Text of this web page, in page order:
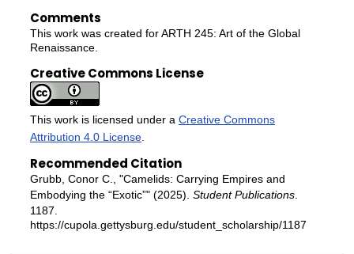
Comments
This work was created for ARTH 245: Art of the Global
Renaissance.
Creative Commons License
This work is licensed under a Creative Commons
Attribution 4.0 License.
Recommended Citation
Grubb, Conor C., "Camelids: Carrying Empires and
Embodying the “Exotic”" (2025). Student Publications.
1187.
https://cupola.gettysburg.edu/student_scholarship/1187